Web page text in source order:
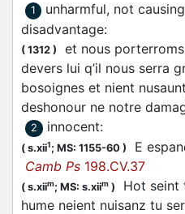
1
unharmful, not
disadvantage:
( 1312 )
et nous
devers lui q’il nous serra
bosoignes et nient
deshonour ne notre
2 innocent:
( s.xii1; MS: 1155-60 )
E
Camb Ps 198.CV.37
( s.xiim; MS: s.xiim )
Hot seint
hume neient nuisanz tu